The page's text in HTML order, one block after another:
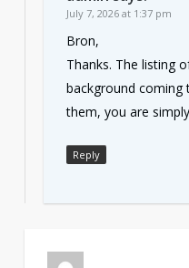
July 7, 2026 at 1:37 pm
Bron,
Thanks. The listing
background coming
them, you are
Reply